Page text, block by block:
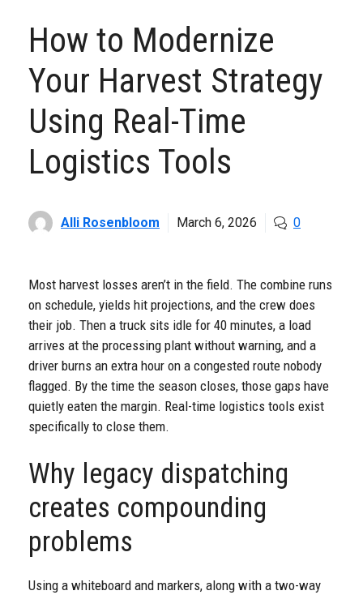
How to Modernize
Your Harvest Strategy
Using Real-Time
Logistics Tools
Alli Rosenbloom March 6, 2026 0
Most harvest losses aren’t in the field. The combine runs
on schedule, yields hit projections, and the crew does
their job. Then a truck sits idle for 40 minutes, a load
arrives at the processing plant without warning, and a
driver burns an extra hour on a congested route nobody
flagged. By the time the season closes, those gaps have
quietly eaten the margin. Real-time logistics tools exist
specifically to close them.
Why legacy dispatching
creates compounding
problems
Using a whiteboard and markers, along with a two-way